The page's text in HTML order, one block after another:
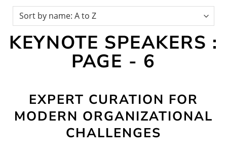
KEYNOTE SPEAKERS :
PAGE - 6
EXPERT CURATION FOR
MODERN ORGANIZATIONAL
CHALLENGES